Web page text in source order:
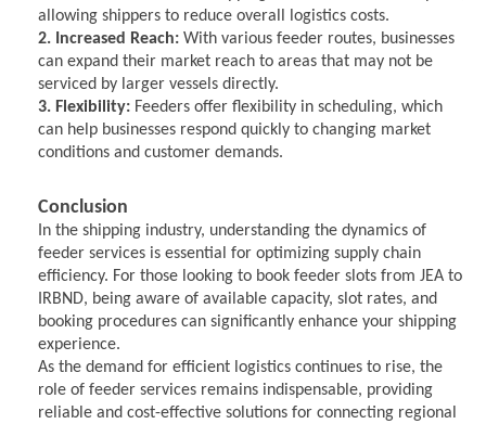
allowing shippers to reduce overall logistics costs.
2. Increased Reach: With various feeder routes, businesses
can expand their market reach to areas that may not be
serviced by larger vessels directly.
3. Flexibility: Feeders offer flexibility in scheduling, which
can help businesses respond quickly to changing market
conditions and customer demands.
Conclusion
In the shipping industry, understanding the dynamics of
feeder services is essential for optimizing supply chain
efficiency. For those looking to book feeder slots from JEA to
IRBND, being aware of available capacity, slot rates, and
booking procedures can significantly enhance your shipping
experience.
As the demand for efficient logistics continues to rise, the
role of feeder services remains indispensable, providing
reliable and cost-effective solutions for connecting regional